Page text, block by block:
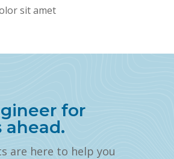
sit amet
for
ahead.
are here to help you